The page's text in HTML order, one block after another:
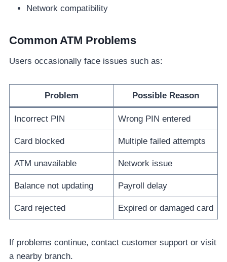
Network compatibility
Common ATM Problems
Users occasionally face issues such as:
Problem Possible Reason
Incorrect PIN Wrong PIN entered
Card blocked Multiple failed attempts
ATM unavailable Network issue
Balance not updating Payroll delay
Card rejected Expired or damaged card
If problems continue, contact customer support or visit
a nearby branch.